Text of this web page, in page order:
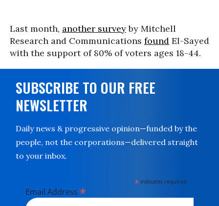
Last month, another surveyby Mitchell
Research and Communications found El-Sayed
with the support of 80% of voters ages 18-44.
SUBSCRIBE TO OUR FREE
NEWSLETTER
Daily news & progressive opinion—funded by the
people, not the corporations—delivered straight
to your inbox.
* indicates required
Email Address *